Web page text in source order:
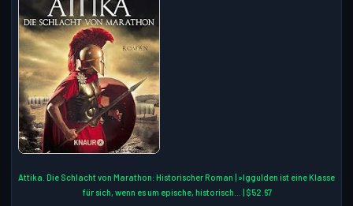
Attika. Die Schlacht von Marathon: Historischer Roman | »Iggulden ist eine Klasse
für sich, wenn es um epische, historisch... | $52.67